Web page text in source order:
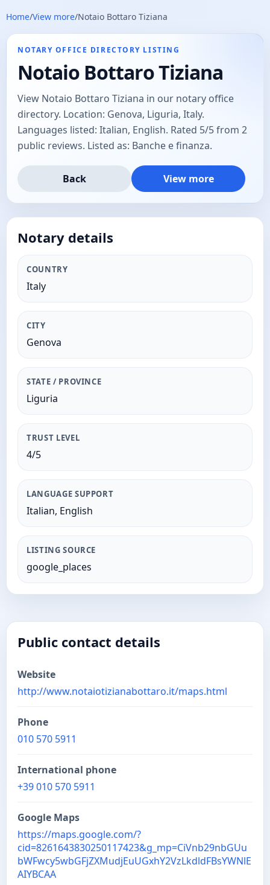
Home/View more/Notaio Bottaro Tiziana
NOTARY OFFICE DIRECTORY LISTING
Notaio Bottaro Tiziana
View Notaio Bottaro Tiziana in our notary office
directory. Location: Genova, Liguria, Italy.
Languages listed: Italian, English. Rated 5/5 from 2
public reviews. Listed as: Banche e finanza.
Back View more
Notary details
COUNTRY
Italy
CITY
Genova
STATE / PROVINCE
Liguria
TRUST LEVEL
4/5
LANGUAGE SUPPORT
Italian, English
LISTING SOURCE
google_places
Public contact details
Website
http://www.notaiotizianabottaro.it/maps.html
Phone
010 570 5911
International phone
+39 010 570 5911
Google Maps
https://maps.google.com/?
cid=8261643830250117423&g_mp=CiVnb29nbGUu
bWFwcy5wbGFjZXMudjEuUGxhY2VzLkdldFBsYWNlE
AIYBCAA